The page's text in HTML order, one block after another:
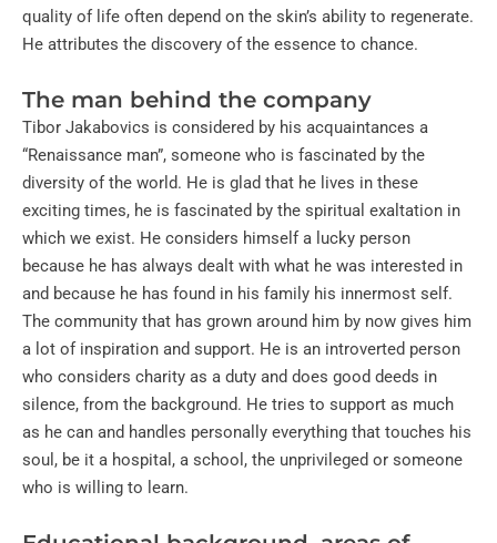
quality of life often depend on the skin’s ability to regenerate.
He attributes the discovery of the essence to chance.
The man behind the company
Tibor Jakabovics is considered by his acquaintances a
“Renaissance man”, someone who is fascinated by the
diversity of the world. He is glad that he lives in these
exciting times, he is fascinated by the spiritual exaltation in
which we exist. He considers himself a lucky person
because he has always dealt with what he was interested in
and because he has found in his family his innermost self.
The community that has grown around him by now gives him
a lot of inspiration and support. He is an introverted person
who considers charity as a duty and does good deeds in
silence, from the background. He tries to support as much
as he can and handles personally everything that touches his
soul, be it a hospital, a school, the unprivileged or someone
who is willing to learn.